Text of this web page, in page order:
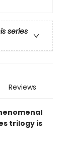
series
Reviews
trilogy is